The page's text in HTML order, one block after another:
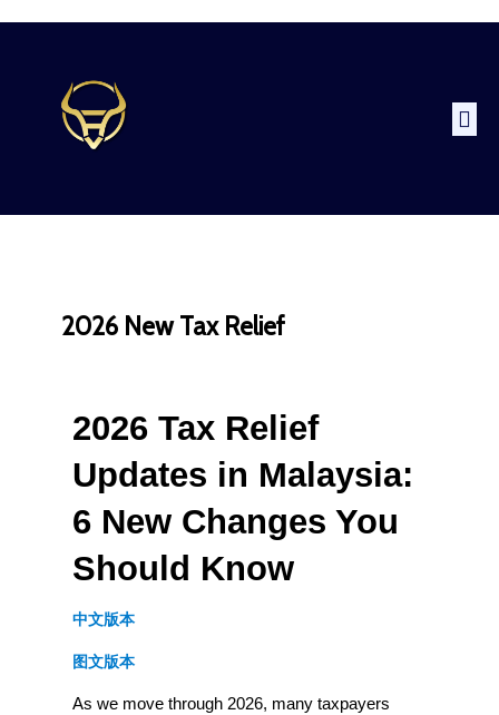
2026 New Tax Relief
2026 Tax Relief
Updates in Malaysia:
6 New Changes You
Should Know
中文版本
图文版本
As we move through 2026, many taxpayers